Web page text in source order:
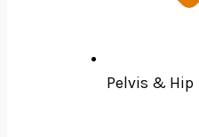
Pelvis & Hip